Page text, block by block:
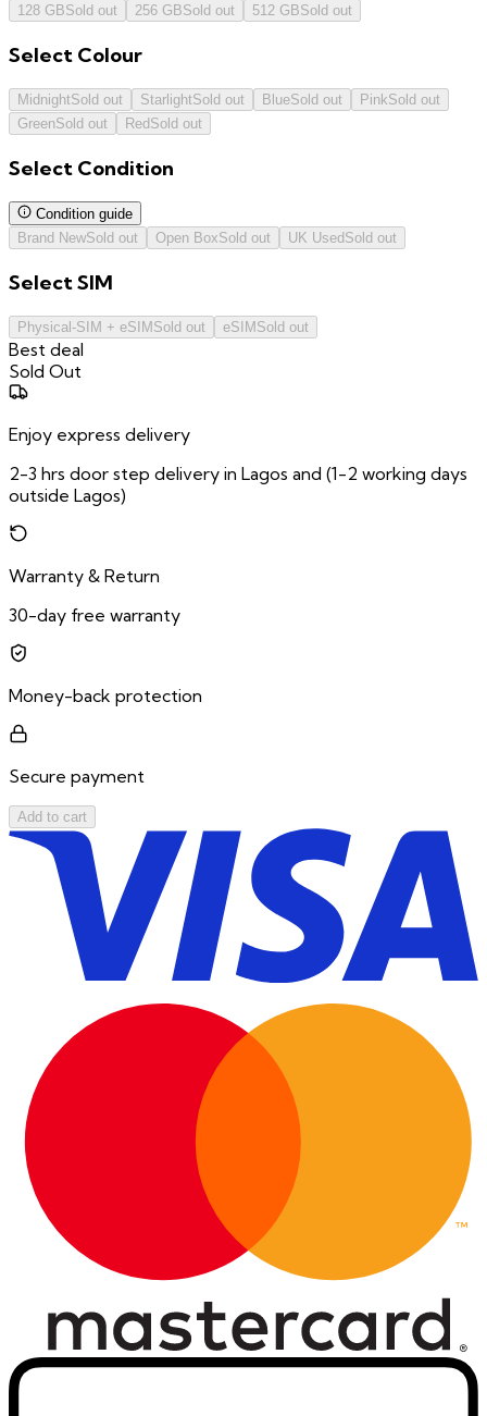
128 GBSold out 256 GBSold out 512 GBSold out
Select Colour
MidnightSold out StarlightSold out BlueSold out PinkSold out
GreenSold out Red Sold out
Select Condition
Condition guide
Brand NewSold out Open BoxSold out UK Used Sold out
SelectSIM
Physical-SIM + eSIM Sold out eSIM Sold out
Best deal
Sold Out
Enjoy express delivery
2-3 hrs door step delivery in Lagos and (1-2 working days
outside Lagos)
Warranty & Return
30-day free warranty
Money-back protection
Secure payment
Add to cart